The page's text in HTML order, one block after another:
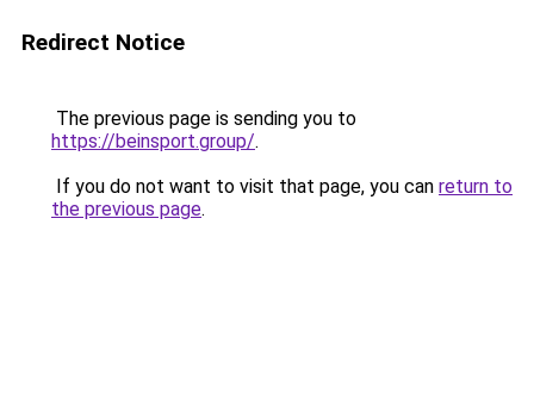
Redirect Notice
The previous page is sending you to
https://beinsport.group/.
If you do not want to visit that page, you can return to
the previous page.